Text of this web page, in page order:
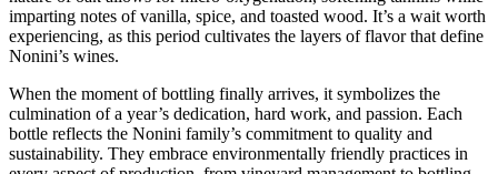
imparting notes of vanilla, spice, and toasted wood. It’s a wait worth
experiencing, as this period cultivates the layers of flavor that define
Nonini’s wines.
When the moment of bottling finally arrives, it symbolizes the
culmination of a year’s dedication, hard work, and passion. Each
bottle reflects the Nonini family’s commitment to quality and
sustainability. They embrace environmentally friendly practices in